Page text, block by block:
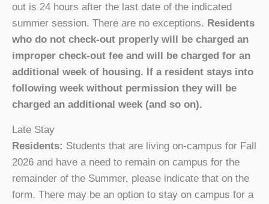
out is 24 hours after the last date of the indicated
summer session. There are no exceptions. Residents
who do not check-out properly will be charged an
improper check-out fee and will be charged for an
additional week of housing. If a resident stays into
following week without permission they will be
charged an additional week (and so on).
Late Stay
Residents: Students that are living on-campus for Fall
2026 and have a need to remain on campus for the
remainder of the Summer, please indicate that on the
form. There may be an option to stay on campus for a